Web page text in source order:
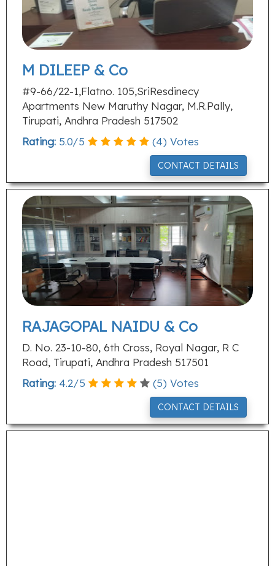
M DILEEP & Co
#9-66/22-1,Flatno. 105,SriResdinecy
Apartments New Maruthy Nagar, M.R.Pally,
Tirupati, Andhra Pradesh 517502
Rating: 5.0/5 (4) Votes
CONTACT DETAILS
RAJAGOPAL NAIDU & Co
D. No. 23-10-80, 6th Cross, Royal Nagar, R C
Road, Tirupati, Andhra Pradesh 517501
Rating: 4.2/5 (5) Votes
CONTACT DETAILS